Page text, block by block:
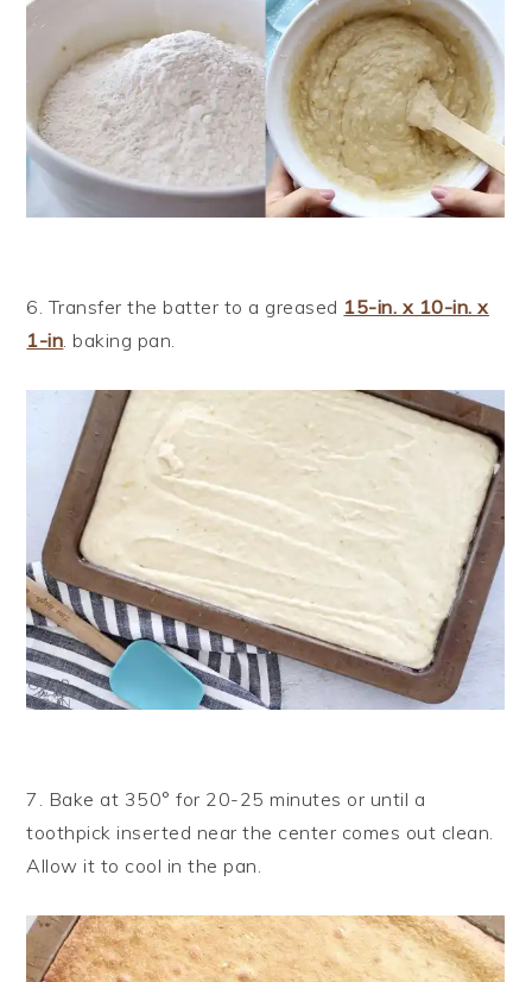
6. Transfer the batter to a greased 15-in. x 10-in. x
1-in. baking pan.
7. Bake at 350° for 20-25 minutes or until a
toothpick inserted near the center comes out clean.
Allow it to cool in the pan.